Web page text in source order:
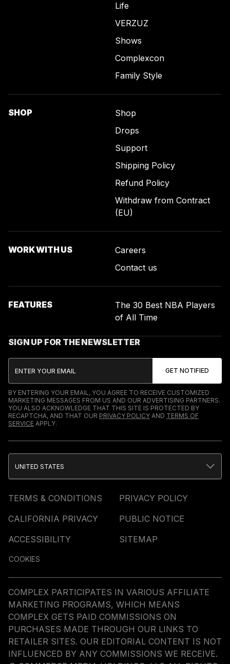
Life
VERZUZ
Shows
Complexcon
Family Style
SHOP
Shop
Drops
Support
Shipping Policy
Refund Policy
Withdraw from Contract
(EU)
WORK WITH US
Careers
Contact us
FEATURES
The 30 Best NBA Players
of All Time
SIGN UP FOR THE NEWSLETTER
BY ENTERING YOUR EMAIL, YOU AGREE TO RECEIVE CUSTOMIZED
MARKETING MESSAGES FROM US AND OUR ADVERTISING PARTNERS.
YOU ALSO ACKNOWLEDGE THAT THIS SITE IS PROTECTED BY
RECAPTCHA, AND THAT OUR PRIVACY POLICY AND TERMS OF
SERVICE APPLY.
TERMS & CONDITIONS
PRIVACY POLICY
CALIFORNIA PRIVACY
PUBLIC NOTICE
ACCESSIBILITY
SITEMAP
COOKIES
UNITED STATES
COMPLEX PARTICIPATES IN VARIOUS AFFILIATE
MARKETING PROGRAMS, WHICH MEANS
COMPLEX GETS PAID COMMISSIONS ON
PURCHASES MADE THROUGH OUR LINKS TO
RETAILER SITES. OUR EDITORIAL CONTENT IS NOT
INFLUENCED BY ANY COMMISSIONS WE RECEIVE.